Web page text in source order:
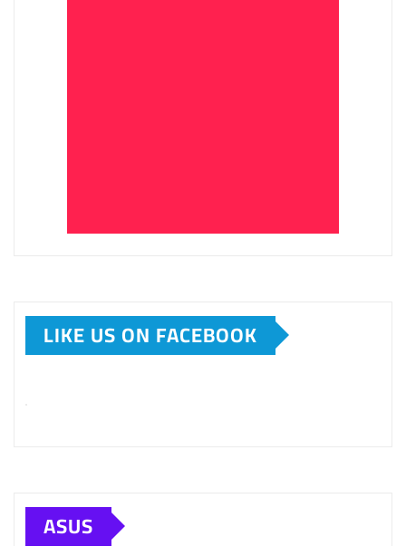
LIKE US ON FACEBOOK
ASUS